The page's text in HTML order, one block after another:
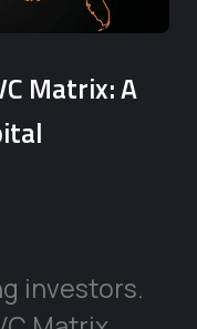
Matrix: A
investors.